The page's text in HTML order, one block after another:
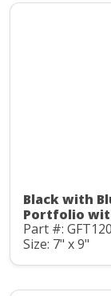
Black with
Portfolio
Part #:
Size: 7" x 9"